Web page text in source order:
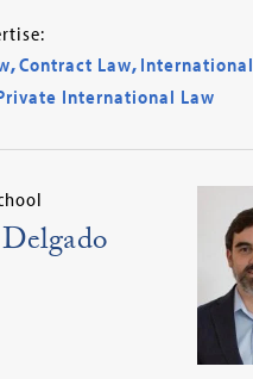
,Contract Law, International
International Law